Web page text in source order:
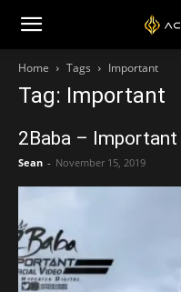
Home Tags Important
Tag: Important
2Baba – Important
Sean - November 15, 2019